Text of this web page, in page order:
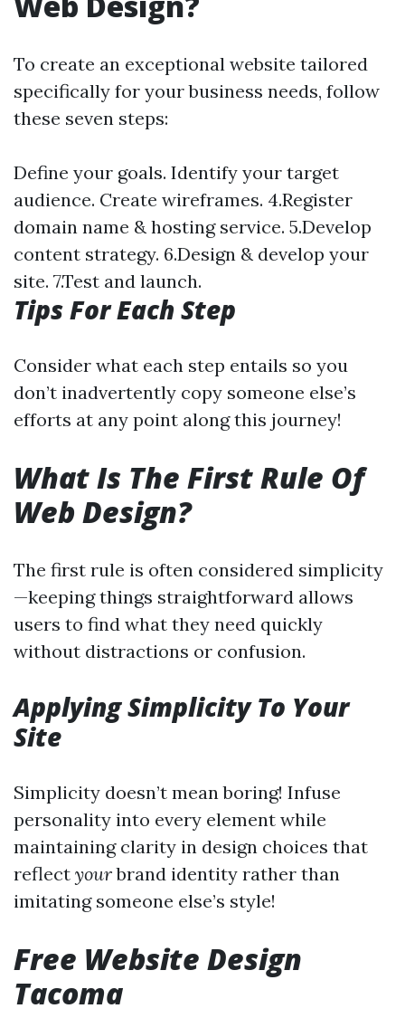
To create an exceptional website tailored
specifically for your business needs, follow
these seven steps:
Define your goals. Identify your target
audience. Create wireframes. 4.Register
domain name & hosting service. 5.Develop
content strategy. 6.Design & develop your
site. 7.Test and launch.
Tips For Each Step
Consider what each step entails so you
don’t inadvertently copy someone else’s
efforts at any point along this journey!
What Is The First Rule Of
Web Design?
The first rule is often considered simplicity
—keeping things straightforward allows
users to find what they need quickly
without distractions or confusion.
Applying Simplicity To Your
Site
Simplicity doesn’t mean boring! Infuse
personality into every element while
maintaining clarity in design choices that
reflect yourbrand identity rather than
imitating someone else’s style!
Free Website Design
Tacoma